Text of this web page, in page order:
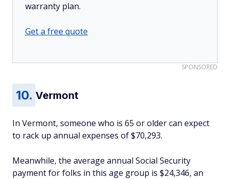
warranty plan.
Get a free quote
SPONSORED
Vermont
In Vermont, someone who is 65 or older can expect
to rack up annual expenses of $70,293.
Meanwhile, the average annual Social Security
payment for folks in this age group is $24,346, an